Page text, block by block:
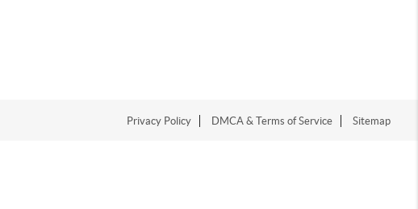
Privacy Policy DMCA & Terms of Service Sitemap